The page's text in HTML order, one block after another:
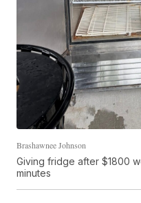
Brashawnee Johnson
Giving fridge after $1800
minutes